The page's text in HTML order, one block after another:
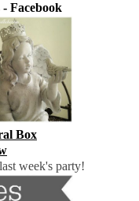
- Facebook
Box
week's party!